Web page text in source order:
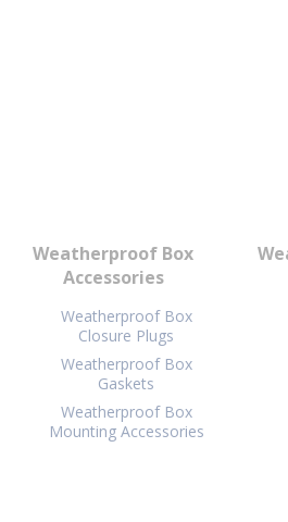
Weatherproof Box
Accessories
Weatherproof Box
Closure Plugs
Weatherproof Box
Gaskets
Weatherproof Box
Mounting Accessories